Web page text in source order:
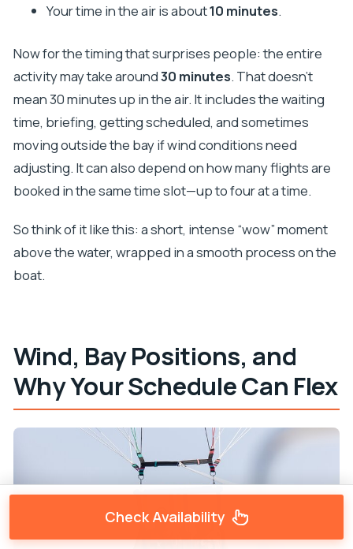
Your time in the air is about10 minutes.
Now for the timing that surprises people: the entire
activity may take around30 minutes. That doesn’t
mean 30 minutes up in the air. It includes the waiting
time, briefing, getting scheduled, and sometimes
moving outside the bay if wind conditions need
adjusting. It can also depend on how many flights are
booked in the same time slot—up to four at a time.
So think of it like this: a short, intense “wow” moment
above the water, wrapped in a smooth process on the
boat.
Wind, Bay Positions, and
Why Your Schedule Can Flex
Check Availability